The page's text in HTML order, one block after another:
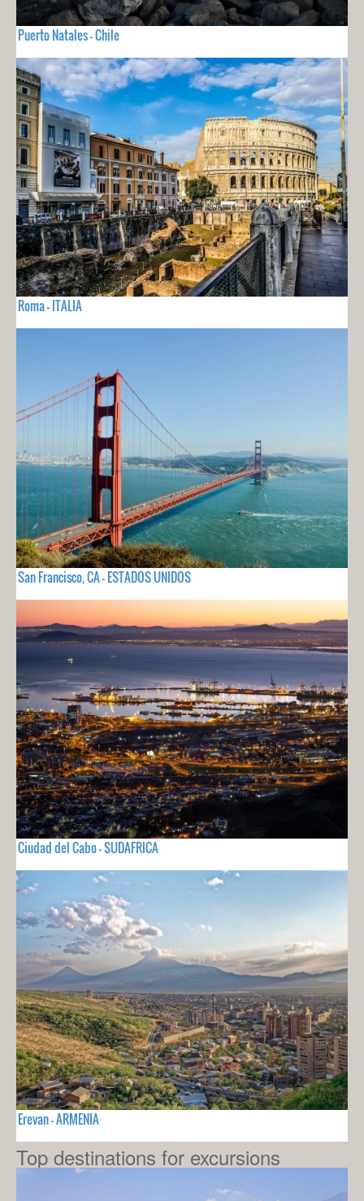
Puerto Natales - Chile
Roma - ITALIA
San Francisco, CA - ESTADOS UNIDOS
Ciudad del Cabo - SUDAFRICA
Erevan - ARMENIA
Top destinations for excursions